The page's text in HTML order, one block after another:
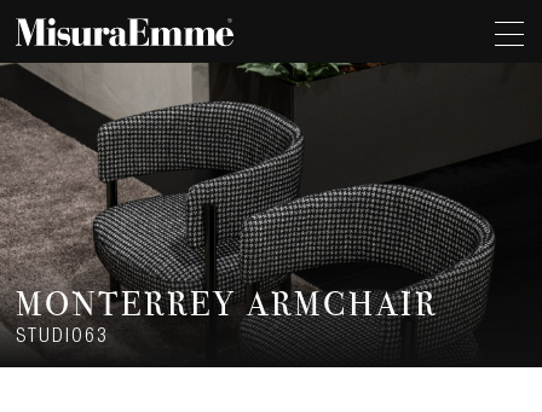
MONTERREY ARMCHAIR
STUDIO63